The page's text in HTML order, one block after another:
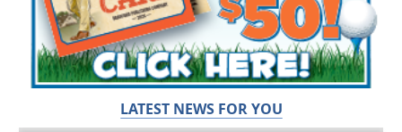
LATEST NEWS FOR YOU